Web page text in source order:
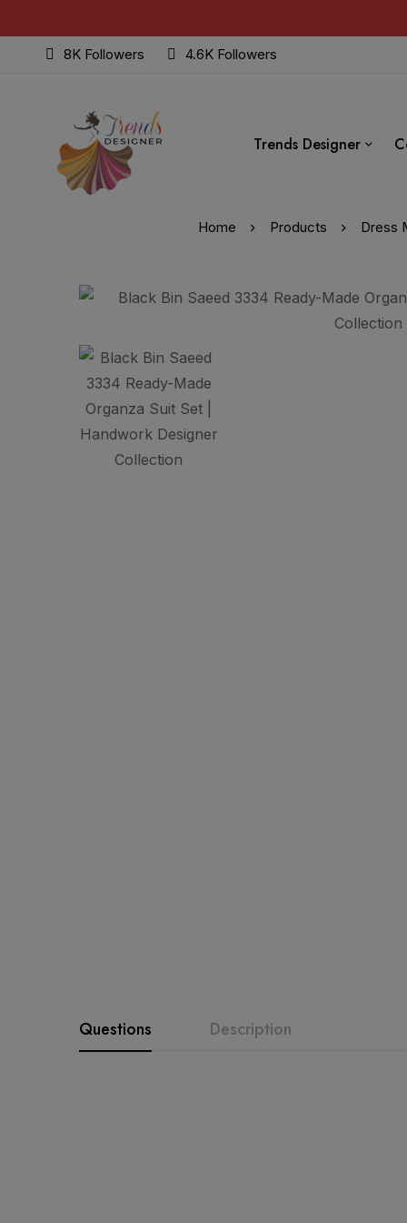
8K Followers 4.6K Followers
Trends Designer
Home Products Dress
Questions Description